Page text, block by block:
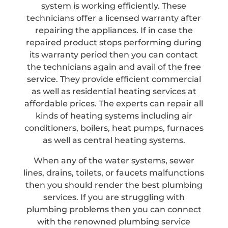
system is working efficiently. These
technicians offer a licensed warranty after
repairing the appliances. If in case the
repaired product stops performing during
its warranty period then you can contact
the technicians again and avail of the free
service. They provide efficient commercial
as well as residential heating services at
affordable prices. The experts can repair all
kinds of heating systems including air
conditioners, boilers, heat pumps, furnaces
as well as central heating systems.
When any of the water systems, sewer
lines, drains, toilets, or faucets malfunctions
then you should render the best plumbing
services. If you are struggling with
plumbing problems then you can connect
with the renowned plumbing service